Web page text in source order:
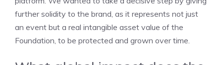
further solidity to the brand, as it represents not just
an event but a real intangible asset value of the
Foundation, to be protected and grown over time.